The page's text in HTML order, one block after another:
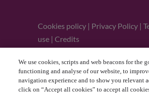
Cookies policy | Privacy Policy |
use | Credits
Follow us
We use cookies, scripts and web beacons for the
functioning and analyse of our website, to
navigation experience and to show you relevant
click on “Accept all cookies” to accept all